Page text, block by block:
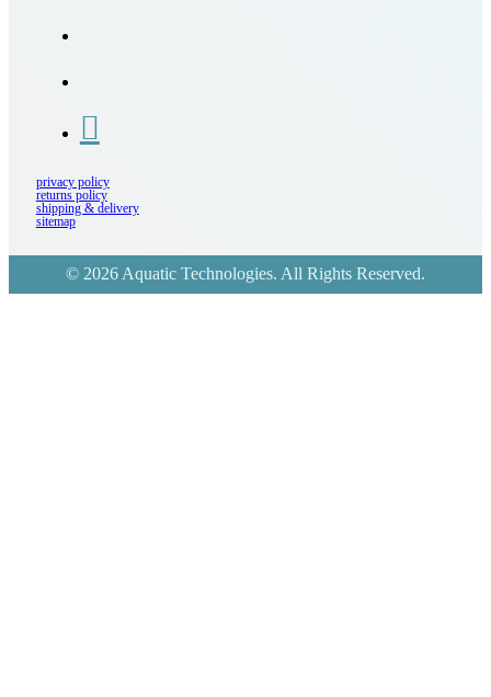
privacy policy
returns policy
shipping & delivery
sitemap
© 2026 Aquatic Technologies. All Rights Reserved.